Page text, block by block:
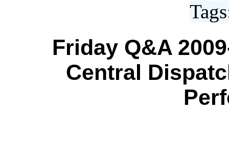
Friday Q&A
Central